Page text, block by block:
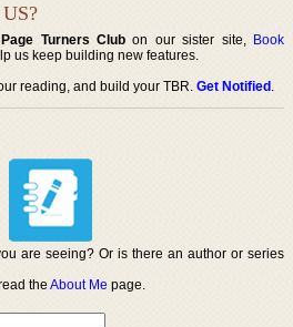
Page Turners Club on our sister site, Book
us keep building new features.
reading, and build your TBR.Get Notified.
are seeing? Or is there an author or series
theAbout Me page.